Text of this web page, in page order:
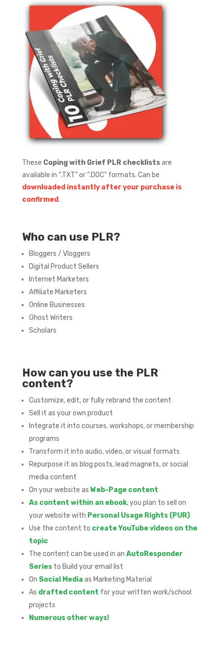
These Coping with Grief PLR checklistsare
available in “.TXT” or “.DOC” formats. Can be
downloaded instantly after your purchase is
confirmed.
Who can use PLR?
Bloggers / Vloggers
Digital Product Sellers
Internet Marketers
Affiliate Marketers
Online Businesses
Ghost Writers
Scholars
How can you use the PLR
content?
Customize, edit, or fully rebrand the content
Sell it as your own product
Integrate it into courses, workshops, or membership
programs
Transform it into audio, video, or visual formats
Repurpose it as blog posts, lead magnets, or social
media content
On your website as Web-Page content
As content within an ebook, you plan to sell on
your website with Personal Usage Rights (PUR)
Use the content to create YouTube videos on the
topic
The content can be used in an AutoResponder
Seriesto Build your email list
On Social Media as Marketing Material
As drafted content for your written work/school
projects
Numerous other ways!